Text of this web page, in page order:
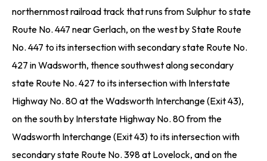
northernmost railroad track that runs from Sulphur to state
Route No. 447 near Gerlach, on the west by State Route
No. 447 to its intersection with secondary state Route No.
427 in Wadsworth, thence southwest along secondary
state Route No. 427 to its intersection with Interstate
Highway No. 80 at the Wadsworth Interchange (Exit 43),
on the south by Interstate Highway No. 80 from the
Wadsworth Interchange (Exit 43) to its intersection with
secondary state Route No. 398 at Lovelock, and on the